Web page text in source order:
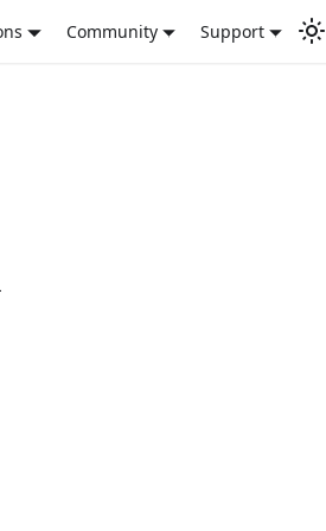
Community Support